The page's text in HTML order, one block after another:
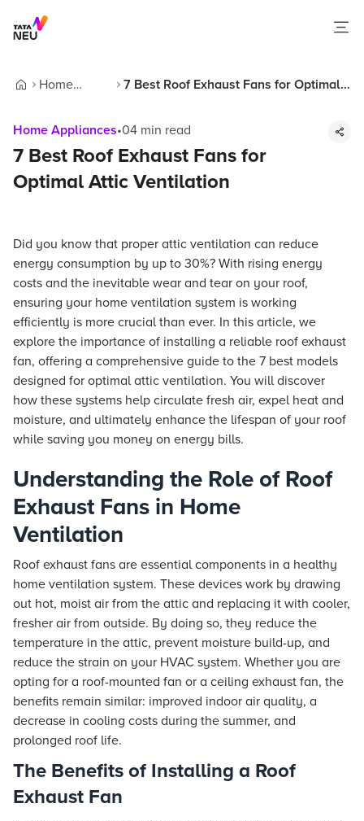
Home
7 Best Roof Exhaust Fans for Optimal
Home Appliances•04 min read
7 Best Roof Exhaust Fans for
Optimal Attic Ventilation
Did you know that proper attic ventilation can reduce
energy consumption by up to 30%? With rising energy
costs and the inevitable wear and tear on your roof,
ensuring your home ventilation system is working
efficiently is more crucial than ever. In this article, we
explore the importance of installing a reliable roof exhaust
fan, offering a comprehensive guide to the 7 best models
designed for optimal attic ventilation. You will discover
how these systems help circulate fresh air, expel heat and
moisture, and ultimately enhance the lifespan of your roof
while saving you money on energy bills.
Understanding the Role of Roof
Exhaust Fans in Home
Ventilation
Roof exhaust fans are essential components in a healthy
home ventilation system. These devices work by drawing
out hot, moist air from the attic and replacing it with cooler,
fresher air from outside. By doing so, they reduce the
temperature in the attic, prevent moisture build-up, and
reduce the strain on your HVAC system. Whether you are
opting for a roof-mounted fan or a ceiling exhaust fan, the
benefits remain similar: improved indoor air quality, a
decrease in cooling costs during the summer, and
prolonged roof life.
The Benefits of Installing a Roof
Exhaust Fan